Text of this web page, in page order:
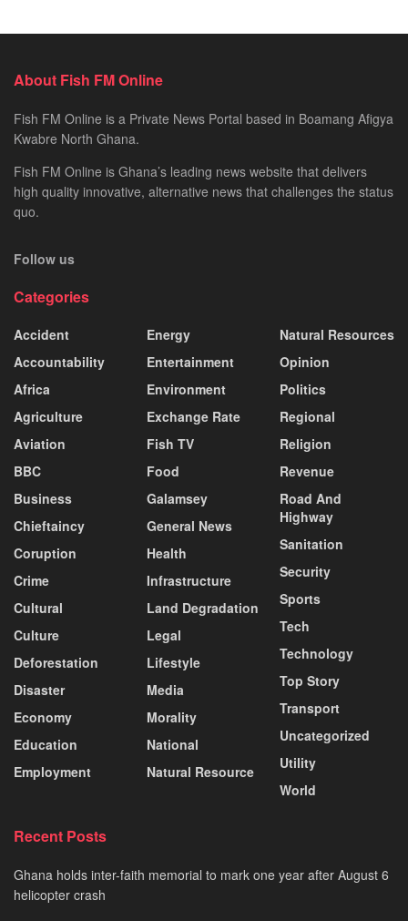
About Fish FM Online
Fish FM Online is a Private News Portal based in Boamang Afigya
Kwabre North Ghana.
Fish FM Online is Ghana’s leading news website that delivers
high quality innovative, alternative news that challenges the status
quo.
Follow us
Categories
Accident
Accountability
Africa
Agriculture
Aviation
BBC
Business
Chieftaincy
Coruption
Crime
Cultural
Culture
Deforestation
Disaster
Economy
Education
Employment
Energy
Entertainment
Environment
Exchange Rate
Fish TV
Food
Galamsey
General News
Health
Infrastructure
Land Degradation
Legal
Lifestyle
Media
Morality
National
Natural Resource
Natural Resources
Opinion
Politics
Regional
Religion
Revenue
Road And
Highway
Sanitation
Security
Sports
Tech
Technology
Top Story
Transport
Uncategorized
Utility
World
Recent Posts
Ghana holds inter-faith memorial to mark one year after August 6
helicopter crash